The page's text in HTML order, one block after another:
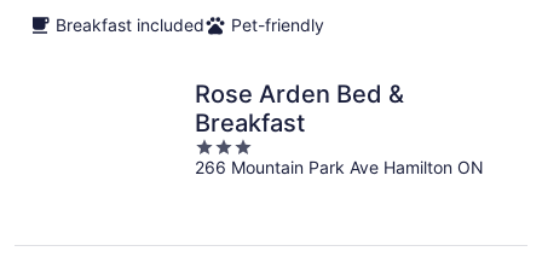
Breakfast included
Pet-friendly
Rose Arden Bed &
Breakfast
3
out
266 Mountain Park Ave Hamilton ON